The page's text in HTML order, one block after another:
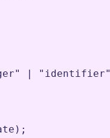
| "identifier"
) ;